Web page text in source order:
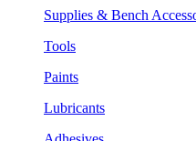
Supplies & Bench
Tools
Paints
Lubricants